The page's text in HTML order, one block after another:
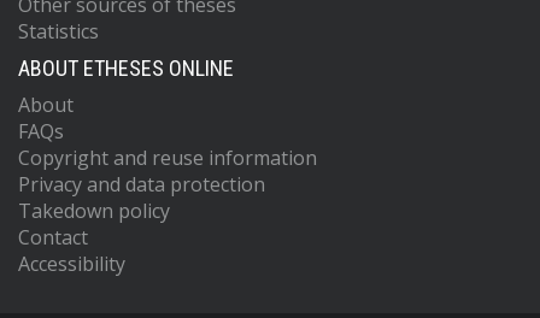
Statistics
ABOUT ETHESES ONLINE
About
FAQs
Copyright and reuse information
Privacy and data protection
Takedown policy
Contact
Accessibility